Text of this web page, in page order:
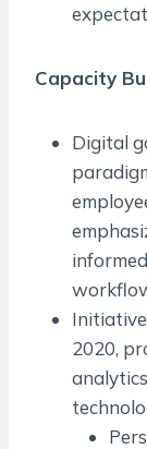
Capacity
Digital
2020,